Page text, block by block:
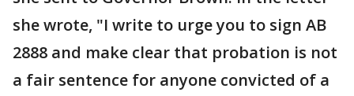
she wrote, "I write to urge you to sign AB
2888 and make clear that probation is not
a fair sentence for anyone convicted of a